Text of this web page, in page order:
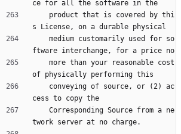
ce for all the software in the
s License, on a durable physical
ftware interchange, for a price no
of physically performing this
cess to copy the
twork server at no charge.